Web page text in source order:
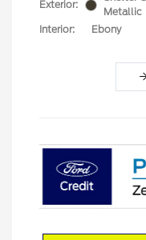
Exterior:
Metallic
Interior:
Ebony